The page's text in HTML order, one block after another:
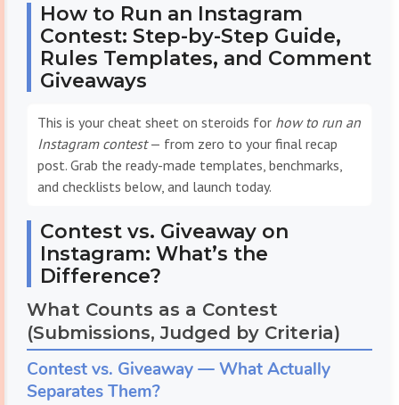
How to Run an Instagram
Contest: Step-by-Step Guide,
Rules Templates, and Comment
Giveaways
This is your cheat sheet on steroids for how to run an
Instagram contest— from zero to your final recap
post. Grab the ready-made templates, benchmarks,
and checklists below, and launch today.
Contest vs. Giveaway on
Instagram: What’s the
Difference?
What Counts as a Contest
(Submissions, Judged by Criteria)
Contest vs. Giveaway — What Actually
Separates Them?